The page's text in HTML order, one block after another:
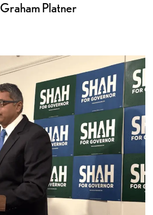
Graham Platner